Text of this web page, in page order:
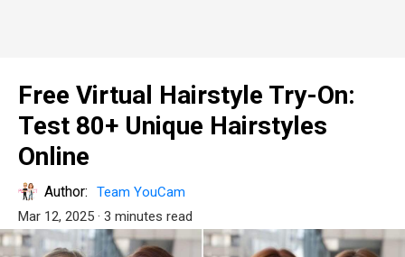
Free Virtual Hairstyle Try-On:
Test 80+ Unique Hairstyles
Online
Author:
Team YouCam
Mar 12, 2025 · 3 minutes read